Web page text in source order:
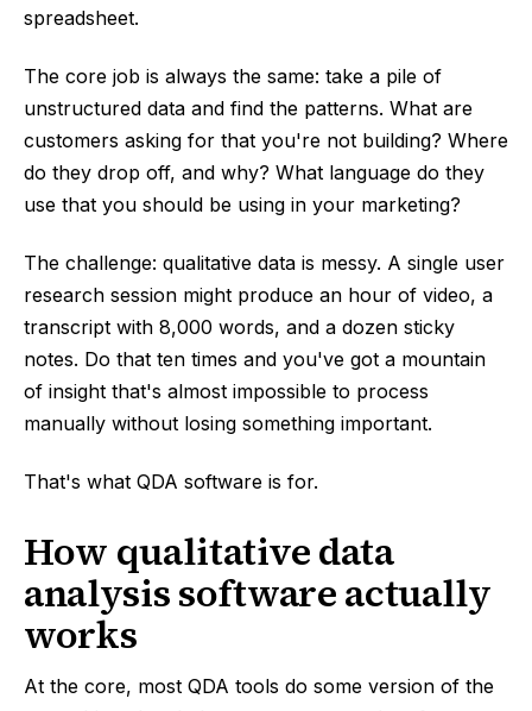
spreadsheet.
The core job is always the same: take a pile of
unstructured data and find the patterns. What are
customers asking for that you're not building? Where
do they drop off, and why? What language do they
use that you should be using in your marketing?
The challenge: qualitative data is messy. A single user
research session might produce an hour of video, a
transcript with 8,000 words, and a dozen sticky
notes. Do that ten times and you've got a mountain
of insight that's almost impossible to process
manually without losing something important.
That's what QDA software is for.
How qualitative data
analysis software actually
works
At the core, most QDA tools do some version of the